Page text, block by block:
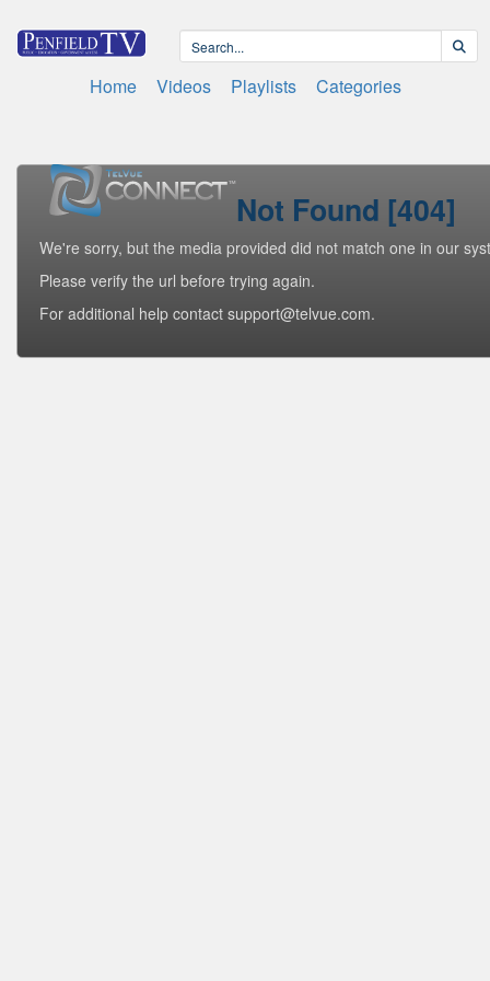
Home Videos Playlists Categories
Not Found [404]
We're sorry, but the media provided did not match one in our
Please verify the url before trying again.
For additional help contact support@telvue.com.